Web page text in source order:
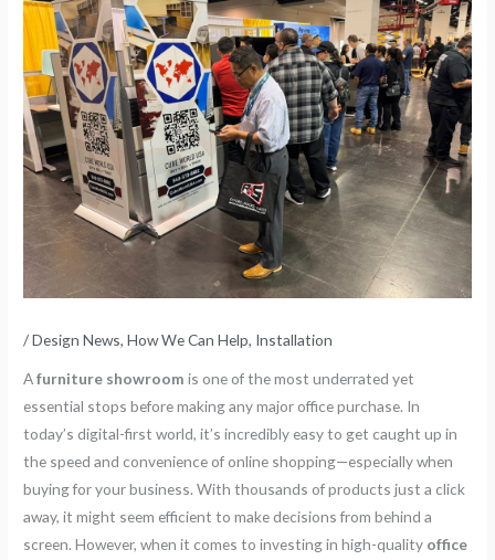
/Design News,How We Can Help, Installation
Afurniture showroom is one of the most underrated yet
essential stops before making any major office purchase. In
today’s digital-first world, it’s incredibly easy to get caught up in
the speed and convenience of online shopping—especially when
buying for your business. With thousands of products just a click
away, it might seem efficient to make decisions from behind a
screen. However, when it comes to investing in high-quality office